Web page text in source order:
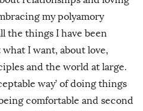
my polyamory
the things I have been
I want, about love,
and the world at large.
way’ of doing things
comfortable and second